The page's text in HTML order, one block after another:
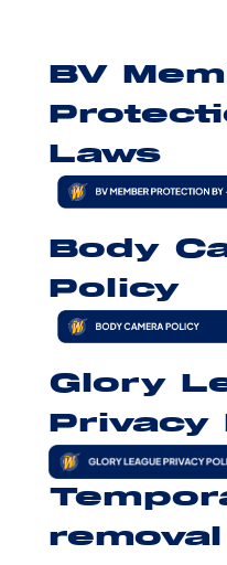
BV
Laws
Body
Policy
Glory
Privacy